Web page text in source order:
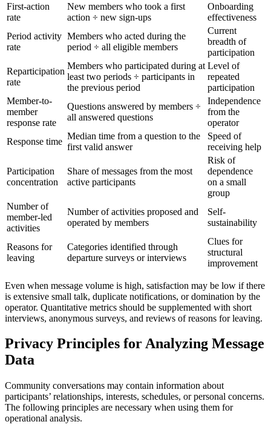
First-action
rate
New members who took a first
action ÷ new sign-ups
Onboarding
effectiveness
Period activity
rate
Members who acted during the
period ÷ all eligible members
Current
breadth of
participation
Reparticipation
rate
Members who participated during at
least two periods ÷ participants in
the previous period
Level of
repeated
participation
Member-to-
member
response rate
Questions answered by members ÷
all answered questions
Independence
from the
operator
Response time
Median time from a question to the
first valid answer
Speed of
receiving help
Participation
concentration
Share of messages from the most
active participants
Risk of
dependence
on a small
group
Number of
member-led
activities
Number of activities proposed and
operated by members
Self-
sustainability
Reasons for
leaving
Categories identified through
departure surveys or interviews
Clues for
structural
improvement
Even when message volume is high, satisfaction may be low if there
is extensive small talk, duplicate notifications, or domination by the
operator. Quantitative metrics should be supplemented with short
interviews, anonymous surveys, and reviews of reasons for leaving.
Privacy Principles for Analyzing Message
Data
Community conversations may contain information about
participants’ relationships, interests, schedules, or personal concerns.
The following principles are necessary when using them for
operational analysis.